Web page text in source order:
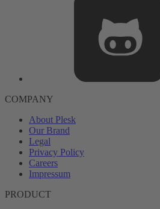
COMPANY
About Plesk
Our Brand
Legal
Privacy Policy
Careers
Impressum
PRODUCT